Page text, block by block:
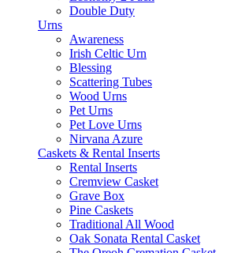
Double Duty
Urns
Awareness
Irish Celtic Urn
Blessing
Scattering Tubes
Wood Urns
Pet Urns
Pet Love Urns
Nirvana Azure
Caskets & Rental Inserts
Rental Inserts
Cremview Casket
Grave Box
Pine Caskets
Traditional All Wood
Oak Sonata Rental Casket